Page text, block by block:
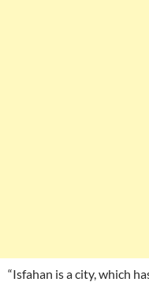
“Isfahan is a city, which